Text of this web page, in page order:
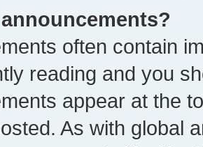
often contain
reading and you
appear at the
As with global